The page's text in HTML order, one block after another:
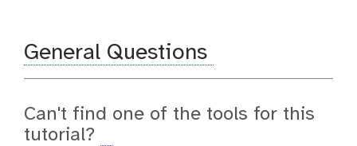
General Questions
Can't find one of the tools for this
tutorial?